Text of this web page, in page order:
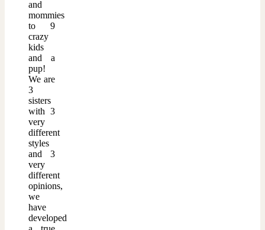
and
mommies
to 9
crazy
kids
and a
pup!
We are
3
sisters
with 3
very
different
styles
and 3
very
different
opinions,
we
have
developed